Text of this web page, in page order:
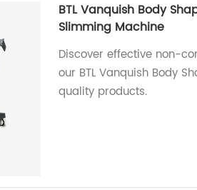
BTL Vanquish Body
Slimming Machine
Discover effective non-
our BTL Vanquish Body
quality products.